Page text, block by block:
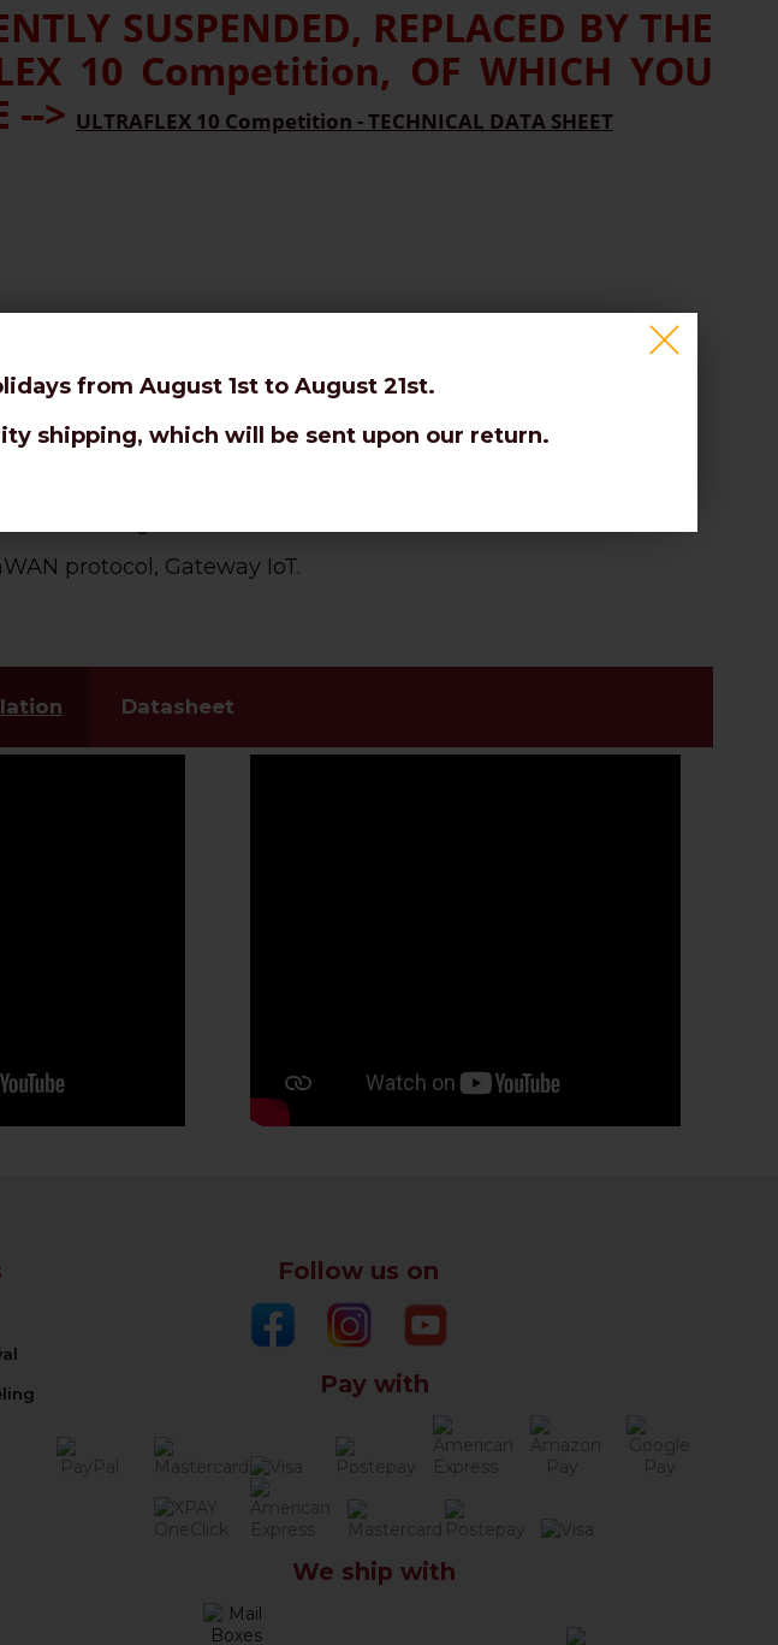
SUSPENDED, REPLACED BY THE
10 Competition, OF WHICH YOU
--> ULTRAFLEX 10 Competition - TECHNICAL DATA SHEET
and long distances.
protocol, Gateway IoT.
Datasheet
Follow us on
Pay with
We ship with
from August 1st to August 21st.
shipping, which will be sent upon our return.